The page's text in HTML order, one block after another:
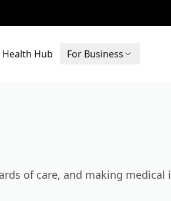
Health Hub For Business
of care, and making medical